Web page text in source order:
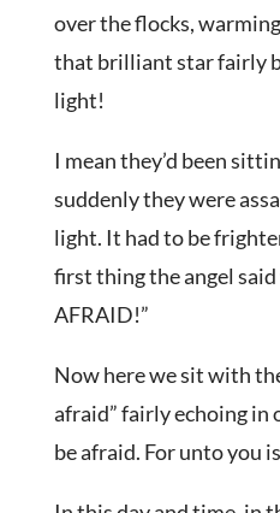
over the flocks,
that brilliant star fairly
light!
I mean they’d been
suddenly they were
light. It had to be
first thing the angel said
AFRAID!”
Now here we sit with
afraid” fairly echoing in
be afraid. For unto you